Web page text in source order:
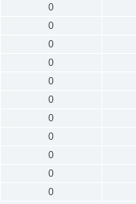
0
0
0
0
0
0
0
0
0
0
0